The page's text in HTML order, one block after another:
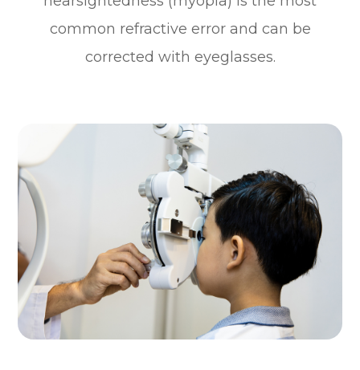
common refractive error and can be
corrected with eyeglasses.